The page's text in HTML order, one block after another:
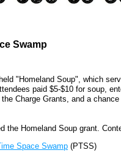
Swamp
held "Homeland Soup", which
paid $5-$10 for soup,
Charge Grants, and a
the Homeland Soup grant.
Space Swamp (PTSS)